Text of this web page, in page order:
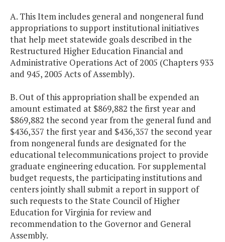
A. This Item includes general and nongeneral fund
appropriations to support institutional initiatives
that help meet statewide goals described in the
Restructured Higher Education Financial and
Administrative Operations Act of 2005 (Chapters 933
and 945, 2005 Acts of Assembly).
B. Out of this appropriation shall be expended an
amount estimated at $869,882 the first year and
$869,882 the second year from the general fund and
$436,357 the first year and $436,357 the second year
from nongeneral funds are designated for the
educational telecommunications project to provide
graduate engineering education. For supplemental
budget requests, the participating institutions and
centers jointly shall submit a report in support of
such requests to the State Council of Higher
Education for Virginia for review and
recommendation to the Governor and General
Assembly.